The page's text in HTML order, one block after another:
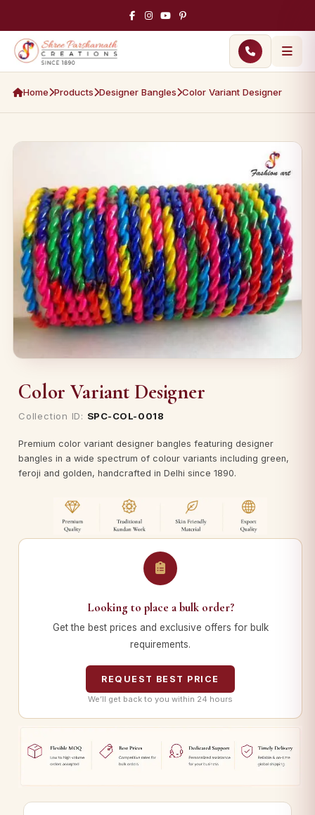
Home Products Designer Bangles Color Variant Designer
Color Variant Designer
Collection ID: SPC-COL-0018
Premium color variant designer bangles featuring designer
bangles in a wide spectrum of colour variants including green,
feroji and golden, handcrafted in Delhi since 1890.
Looking to place a bulk order?
Get the best prices and exclusive offers for bulk
requirements.
REQUEST BEST PRICE
We’ll get back to you within 24 hours